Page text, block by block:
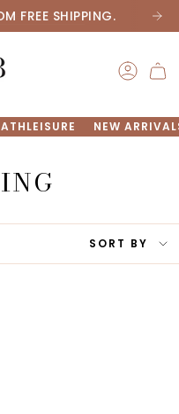
FREE SHIPPING.
a peek now
ATHLEISURE NEW
SORT
BY
SORT BY